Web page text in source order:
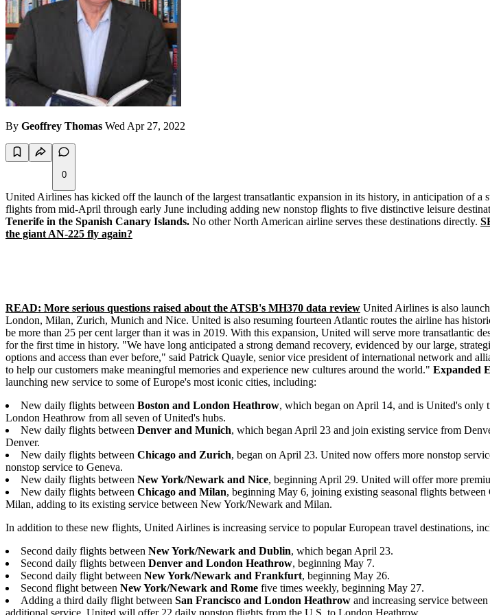
By Geoffrey Thomas Wed Apr 27, 2022
0
United Airlines has kicked off the launch of the largest transatlantic expansion in its history, in anticipation of
flights from mid-April through early June including adding new nonstop flights to five distinctive leisure
Tenerife in the Spanish Canary Islands. No other North American airline serves these destinations directly.
the giant AN-225 fly again?
READ: More serious questions raised about the ATSB's MH370 data review United Airlines is also
London, Milan, Zurich, Munich and Nice. United is also resuming fourteen Atlantic routes the airline has
be more than 25 per cent larger than it was in 2019. With this expansion, United will serve more transatlantic
for the first time in history. "We have long anticipated a strong demand recovery, evidenced by our large,
options and access than ever before," said Patrick Quayle, senior vice president of international network and
to help our customers make meaningful memories and experience new cultures around the world." Expanded
launching new service to some of Europe's most iconic cities, including:
New daily flights between Boston and London Heathrow, which began on April 14, and is United's only
London Heathrow from all seven of United's hubs.
New daily flights between Denver and Munich, which began April 23 and join existing service from
Denver.
New daily flights between Chicago and Zurich, began on April 23. United now offers more nonstop
nonstop service to Geneva.
New daily flights between New York/Newark and Nice, beginning April 29. United will offer more
New daily flights between Chicago and Milan, beginning May 6, joining existing seasonal flights
Milan, adding to its existing service between New York/Newark and Milan.
In addition to these new flights, United Airlines is increasing service to popular European travel destinations,
Second daily flights between New York/Newark and Dublin, which began April 23.
Second daily flights between Denver and London Heathrow, beginning May 7.
Second daily flight between New York/Newark and Frankfurt, beginning May 26.
Second flight between New York/Newark and Rome five times weekly, beginning May 27.
Adding a third daily flight between San Francisco and London Heathrow and increasing service between
additional service, United will offer 22 daily nonstop flights from the U.S. to London Heathrow.